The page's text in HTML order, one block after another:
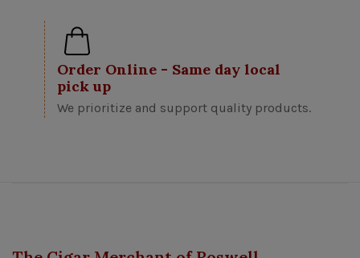
Order Online - Same day local
pick up
We prioritize and support quality products.